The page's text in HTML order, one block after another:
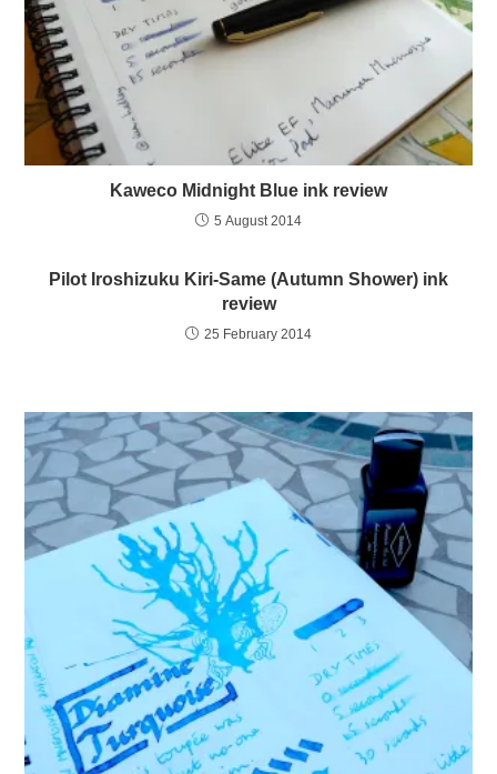
Kaweco Midnight Blue ink review
5 August 2014
Pilot Iroshizuku Kiri-Same (Autumn Shower) ink
review
25 February 2014